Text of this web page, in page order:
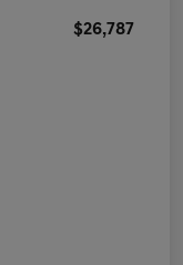
$26,787